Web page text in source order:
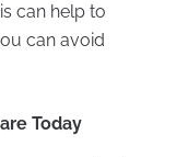
can help to
can avoid
Today